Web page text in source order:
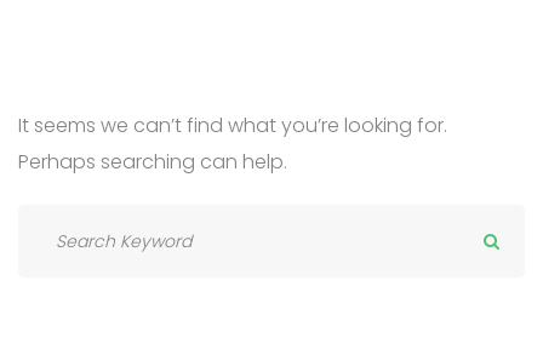
It seems we can’t find what you’re looking for.
Perhaps searching can help.